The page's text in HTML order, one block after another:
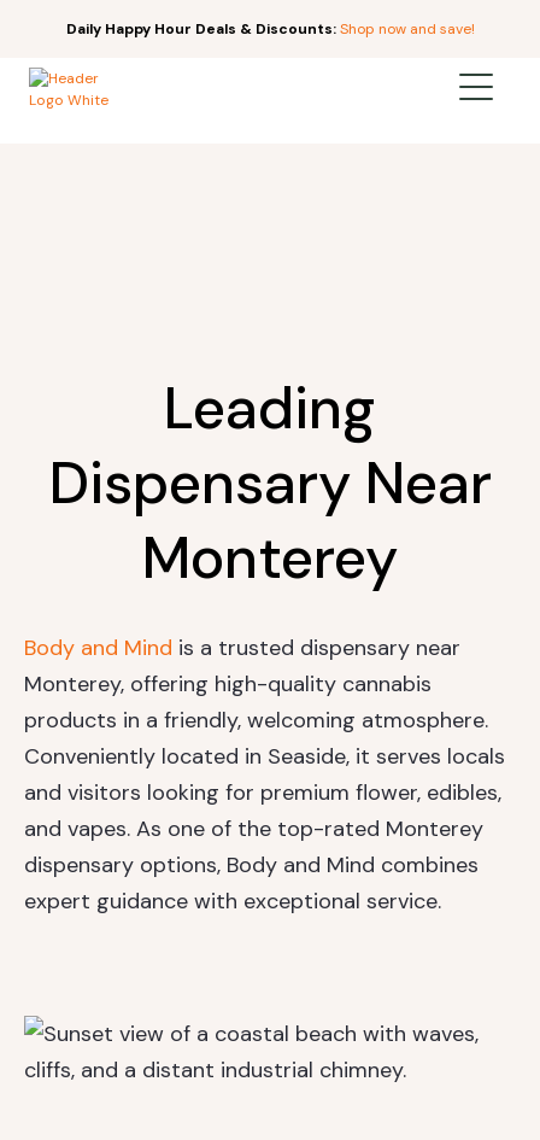
Daily Happy Hour Deals & Discounts: Shop now and save!
Leading
Dispensary Near
Monterey
Body and Mind is a trusted dispensary near
Monterey, offering high-quality cannabis
products in a friendly, welcoming atmosphere.
Conveniently located in Seaside, it serves locals
and visitors looking for premium flower, edibles,
and vapes. As one of the top-rated Monterey
dispensary options, Body and Mind combines
expert guidance with exceptional service.